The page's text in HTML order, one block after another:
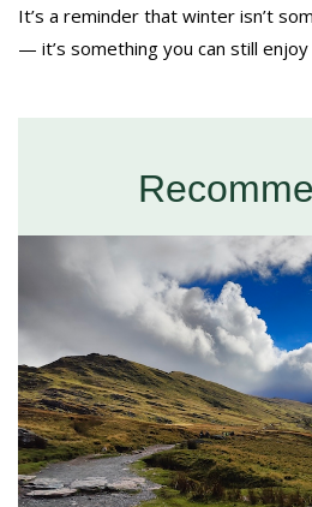
It’s a reminder that winter isn’t
— it’s something you can still